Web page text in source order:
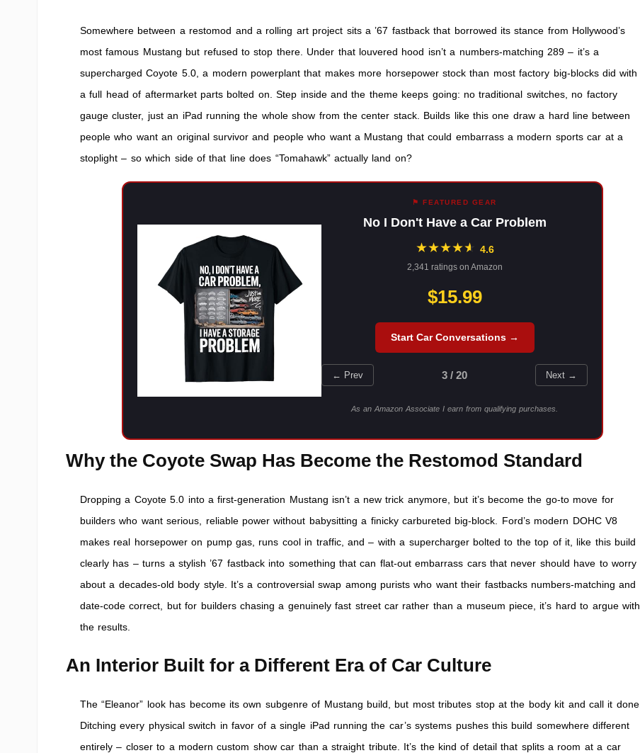
Somewhere between a restomod and a rolling art project sits a ’67 fastback that borrowed its stance from Hollywood’s
most famous Mustang but refused to stop there. Under that louvered hood isn’t a numbers-matching 289 – it’s a
supercharged Coyote 5.0, a modern powerplant that makes more horsepower stock than most factory big-blocks did with
a full head of aftermarket parts bolted on. Step inside and the theme keeps going: no traditional switches, no factory
gauge cluster, just an iPad running the whole show from the center stack. Builds like this one draw a hard line between
people who want an original survivor and people who want a Mustang that could embarrass a modern sports car at a
stoplight – so which side of that line does “Tomahawk” actually land on?
⚑ FEATURED GEAR
No I Don't Have a Car Problem
★★★★★
★ 4.6
2,341 ratings on Amazon
$15.99
Start Car Conversations →
← Prev 3 / 20 Next →
As an Amazon Associate I earn from qualifying purchases.
Why the Coyote Swap Has Become the Restomod Standard
Dropping a Coyote 5.0 into a first-generation Mustang isn’t a new trick anymore, but it’s become the go-to move for
builders who want serious, reliable power without babysitting a finicky carbureted big-block. Ford’s modern DOHC V8
makes real horsepower on pump gas, runs cool in traffic, and – with a supercharger bolted to the top of it, like this build
clearly has – turns a stylish ’67 fastback into something that can flat-out embarrass cars that never should have to worry
about a decades-old body style. It’s a controversial swap among purists who want their fastbacks numbers-matching and
date-code correct, but for builders chasing a genuinely fast street car rather than a museum piece, it’s hard to argue with
the results.
An Interior Built for a Different Era of Car Culture
The “Eleanor” look has become its own subgenre of Mustang build, but most tributes stop at the body kit and call it done.
Ditching every physical switch in favor of a single iPad running the car’s systems pushes this build somewhere different
entirely – closer to a modern custom show car than a straight tribute. It’s the kind of detail that splits a room at a car